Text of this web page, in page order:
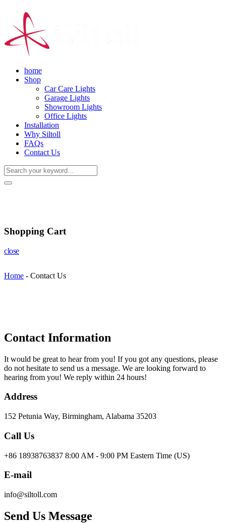
home
Shop
Car Care Lights
Garage Lights
Showroom Lights
Office Lights
Installation
Why Siltoll
FAQs
Contact Us
Shopping Cart
close
Home - Contact Us
Contact Information​
It would be great to hear from you! If you got any questions, please
do not hesitate to send us a message. We are looking forward to
hearing from you! We reply within 24 hours!
Address
152 Petunia Way, Birmingham, Alabama 35203
Call Us
+86 18938763837 8:00 AM - 9:00 PM Eastern Time (US)
E-mail
info@siltoll.com
Send Us Message